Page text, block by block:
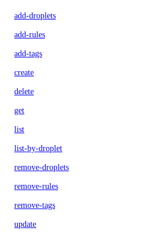
add-droplets
add-rules
add-tags
create
delete
get
list
list-by-droplet
remove-droplets
remove-rules
remove-tags
update